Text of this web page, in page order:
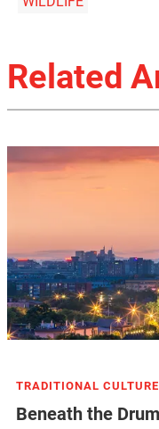
Related
TRADITIONAL CULTURE
Beneath the